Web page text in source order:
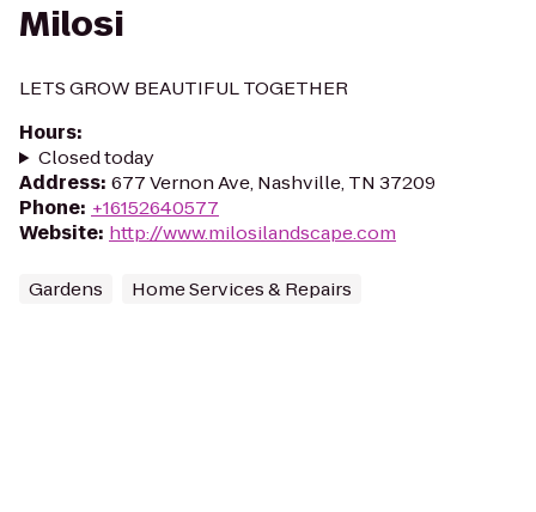
Milosi
LETS GROW BEAUTIFUL TOGETHER
Hours:
Closed today
Address: 677 Vernon Ave, Nashville, TN 37209
Phone: +16152640577
Website: http://www.milosilandscape.com
Gardens Home Services & Repairs